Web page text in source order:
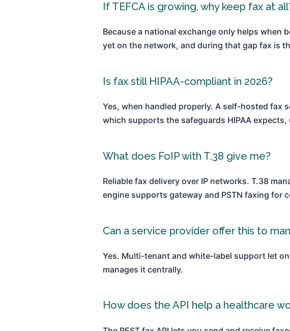
If TEFCA is growing, why keep fax at
Because a national exchange only helps when
yet on the network, and during that gap fax is
Is fax still HIPAA-compliant in 2026?
Yes, when handled properly. A self-hosted
which supports the safeguards HIPAA
What does FoIP with T.38 give me?
Reliable fax delivery over IP networks. T.38
engine supports gateway and PSTN faxing for
Can a service provider offer this to
Yes. Multi-tenant and white-label support let
manages it centrally.
How does the API help a healthcare